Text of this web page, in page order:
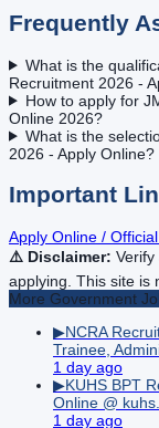
Frequently
What is the
Recruitment 2026 -
How to apply for
Online 2026?
What is the
2026 - Apply Online?
Important
Apply Online /
⚠️ Disclaimer:
applying. This site is
More Government
▶NCRA
Trainee,
1 day ago
▶KUHS BPT
Online @
1 day ago